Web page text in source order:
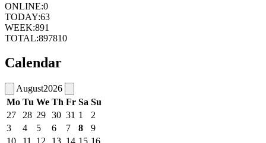
ONLINE:0
TODAY:63
WEEK:891
TOTAL:897810
Calendar
August2026
Mo Tu We Th Fr Sa Su
27
28 29 30 31 1
2
3
4 5 6 7 8
9